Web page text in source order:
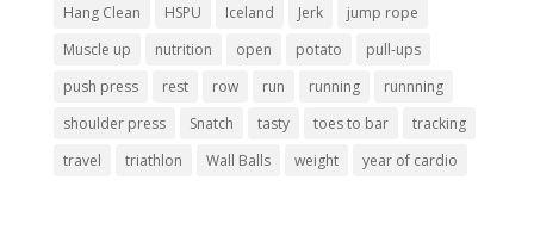
Hang Clean
HSPU Iceland Jerk
jump rope
Muscle up
nutrition open potato
pull-ups
push press
rest row run running
runnning
shoulder press
Snatch tasty toes to bar
tracking
travel
triathlon Wall Balls weight year of cardio